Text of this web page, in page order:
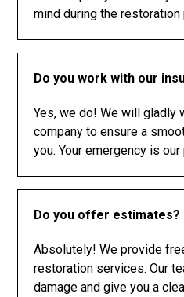
mind during the restoration
Do you work with our
Yes, we do! We will gladly
company to ensure a
you. Your emergency is our
Do you offer estimates?
Absolutely! We provide
restoration services. Our
damage and give you a